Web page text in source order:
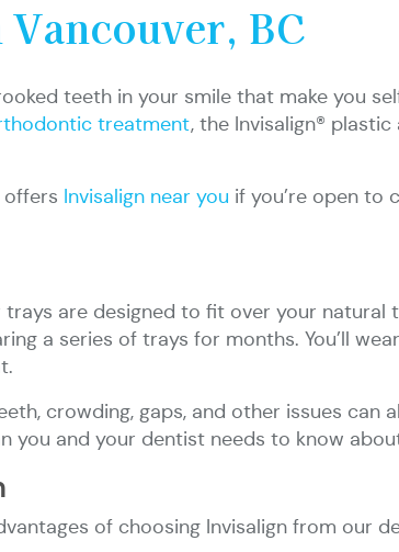
BC
teeth in your smile that make you
treatment, the Invisalign®
offers Invisalign near you if you’re open to
are designed to fit over your natural
a series of trays for months. You’ll
crowding, gaps, and other issues can
you and your dentist needs to know
of choosing Invisalign from our